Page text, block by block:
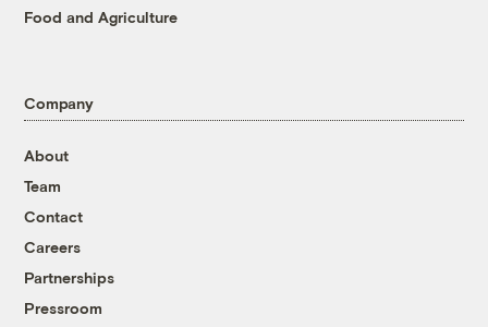
Food and Agriculture
Company
About
Team
Contact
Careers
Partnerships
Pressroom